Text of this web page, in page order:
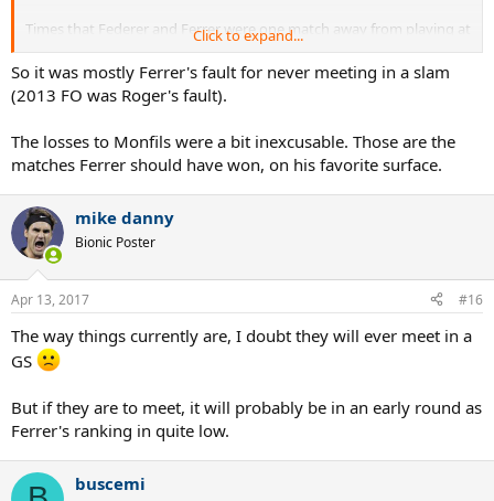
Times that Federer and Ferrer were one match away from playing at
2005 French Open - Ferrer lost in Quarterfinals to Nadal
2007 US Open - Ferrer lost to Djokovic in Semifinals to Djokovic
2008 French Open - Ferrer lost in Quarterfinals to Monfils
2011 French Open - Ferrer lost in 4th Round to Monfils
2013 French Open - Federer lost in Quarterfinals to Tsonga
Click to expand...
So it was mostly Ferrer's fault for never meeting in a slam
(2013 FO was Roger's fault).
The losses to Monfils were a bit inexcusable. Those are the
matches Ferrer should have won, on his favorite surface.
mike danny
Bionic Poster
Apr 13, 2017 #16
The way things currently are, I doubt they will ever meet in a
GS
But if they are to meet, it will probably be in an early round as
Ferrer's ranking in quite low.
buscemi